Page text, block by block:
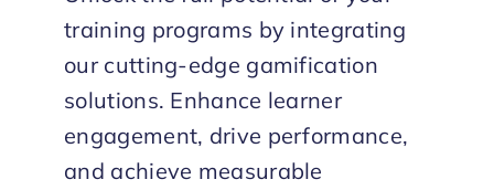
Start Trial
training programs by integrating
our cutting-edge gamification
solutions. Enhance learner
engagement, drive performance,
and achieve measurable